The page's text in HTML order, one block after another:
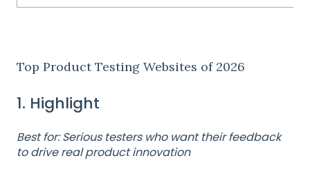
Top Product Testing Websites of 2026
1. Highlight
Best for: Serious testers who want their feedback
to drive real product innovation